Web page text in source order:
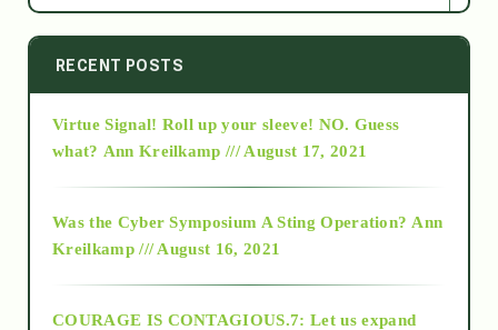
2014
2015
RECENT POSTS
Virtue Signal! Roll up your sleeve! NO. Guess
what? Ann Kreilkamp /// August 17, 2021
Was the Cyber Symposium A Sting Operation? Ann
Kreilkamp /// August 16, 2021
COURAGE IS CONTAGIOUS.7: Let us expand